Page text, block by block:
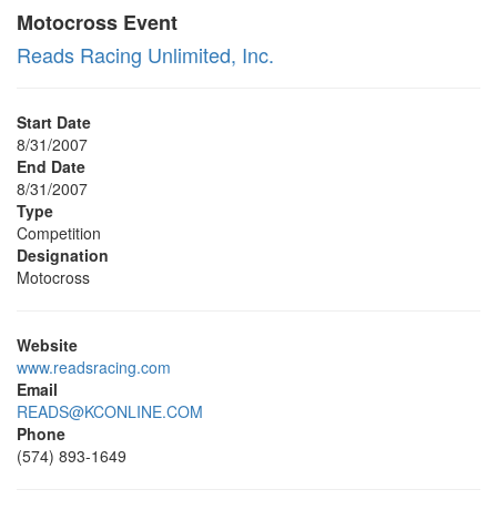
Motocross Event
Reads Racing Unlimited, Inc.
Start Date
8/31/2007
End Date
8/31/2007
Type
Competition
Designation
Motocross
Website
www.readsracing.com
Email
READS@KCONLINE.COM
Phone
(574) 893-1649